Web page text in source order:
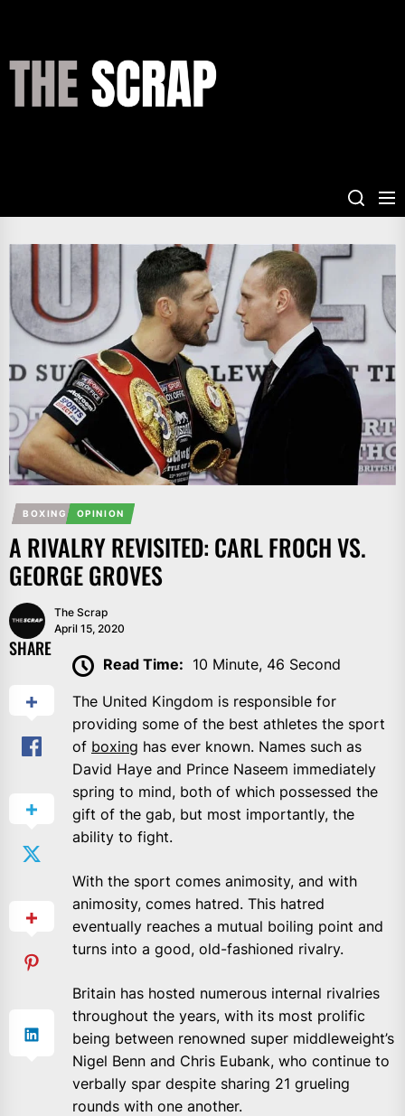
content
BOXING OPINION
A RIVALRY REVISITED: CARL FROCH VS.
GEORGE GROVES
The Scrap
April 15, 2020
SHARE
Read Time: 10 Minute, 46 Second
The United Kingdom is responsible for
providing some of the best athletes the sport
of boxing has ever known. Names such as
David Haye and Prince Naseem immediately
spring to mind, both of which possessed the
gift of the gab, but most importantly, the
ability to fight.
With the sport comes animosity, and with
animosity, comes hatred. This hatred
eventually reaches a mutual boiling point and
turns into a good, old-fashioned rivalry.
Britain has hosted numerous internal rivalries
throughout the years, with its most prolific
being between renowned super middleweight’s
Nigel Benn and Chris Eubank, who continue to
verbally spar despite sharing 21 grueling
rounds with one another.